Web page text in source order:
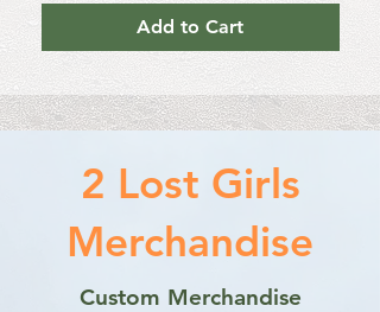
Add to Cart
2 Lost Girls
Merchandise
Custom Merchandise